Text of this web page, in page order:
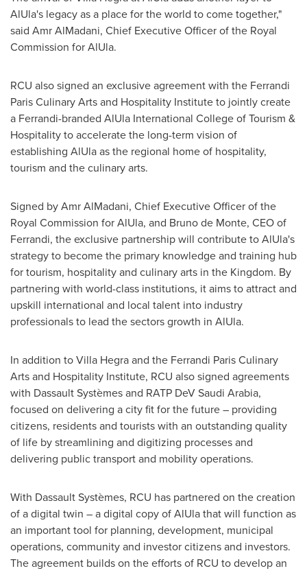
AlUla's legacy as a place for the world to come together,"
said Amr AlMadani, Chief Executive Officer of the Royal
Commission for AlUla.
RCU also signed an exclusive agreement with the Ferrandi
Paris Culinary Arts and Hospitality Institute to jointly create
a Ferrandi-branded AlUla International Collegeof Tourism &
Hospitality to accelerate the long-term vision of
establishing AlUla as the regional home of hospitality,
tourism and the culinary arts.
Signed by Amr AlMadani, Chief Executive Officer of the
Royal Commission for AlUla, and Bruno de Monte, CEO of
Ferrandi, the exclusive partnership will contribute to AlUla's
strategy to become the primary knowledge and training hub
for tourism, hospitality and culinary arts in the Kingdom. By
partnering with world-class institutions, it aims to attract and
upskill international and local talent into industry
professionals to lead the sectors growth in AlUla.
In addition to Villa Hegra and the Ferrandi Paris Culinary
Arts and Hospitality Institute, RCU also signed agreements
with Dassault Systèmes and RATP DeV Saudi Arabia,
focused on delivering a city fit for the future – providing
citizens, residents and tourists with an outstanding quality
of life by streamlining and digitizing processes and
delivering public transport and mobility operations.
With Dassault Systèmes, RCU has partnered on the creation
of a digital twin – a digital copy of AlUla that will function as
an important tool for planning, development, municipal
operations, community and investor citizens and investors.
The agreement builds on the efforts of RCU to develop an